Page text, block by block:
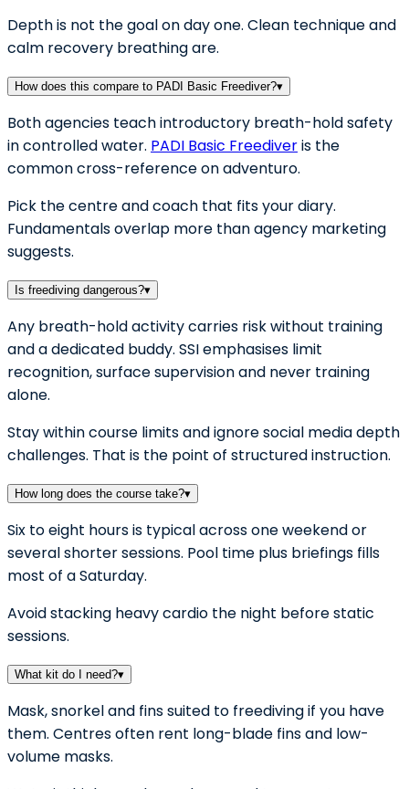
Depth is not the goal on day one. Clean technique and
calm recovery breathing are.
How does this compare to PADI Basic Freediver?▾
Both agencies teach introductory breath-hold safety
in controlled water. PADI Basic Freediveris the
common cross-reference on adventuro.
Pick the centre and coach that fits your diary.
Fundamentals overlap more than agency marketing
suggests.
Is freediving dangerous?▾
Any breath-hold activity carries risk without training
and a dedicated buddy. SSI emphasises limit
recognition, surface supervision and never training
alone.
Stay within course limits and ignore social media depth
challenges. That is the point of structured instruction.
How long does the course take?▾
Six to eight hours is typical across one weekend or
several shorter sessions. Pool time plus briefings fills
most of a Saturday.
Avoid stacking heavy cardio the night before static
sessions.
What kit do I need?▾
Mask, snorkel and fins suited to freediving if you have
them. Centres often rent long-blade fins and low-
volume masks.